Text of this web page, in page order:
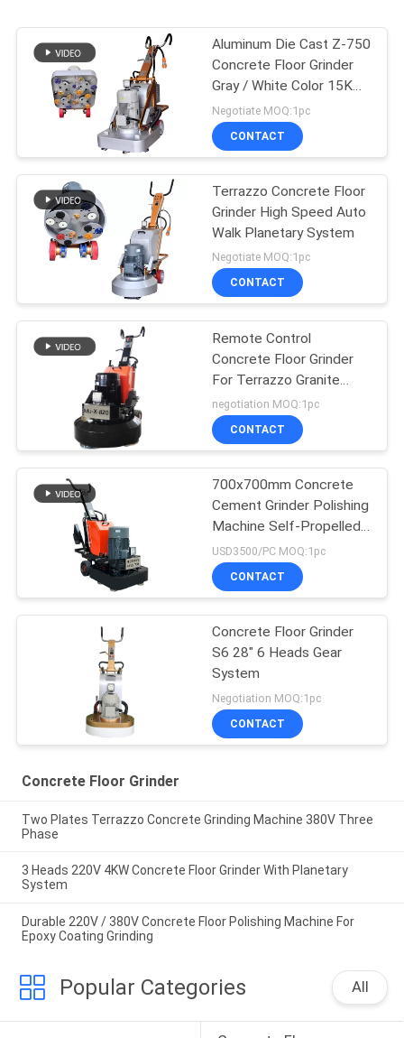
Aluminum Die Cast Z-750
Concrete Floor Grinder
Gray / White Color 15KW
20HP
Negotiate MOQ:1pc
CONTACT
Terrazzo Concrete Floor
Grinder High Speed Auto
Walk Planetary System
Negotiate MOQ:1pc
CONTACT
Remote Control
Concrete Floor Grinder
For Terrazzo Granite
Marble Floor
negotiation MOQ:1pc
CONTACT
700x700mm Concrete
Cement Grinder Polishing
Machine Self-Propelled
Drive
USD3500/PC MOQ:1pc
CONTACT
Concrete Floor Grinder
S6 28" 6 Heads Gear
System
Negotiation MOQ:1pc
CONTACT
Concrete Floor Grinder
Two Plates Terrazzo Concrete Grinding Machine 380V Three
Phase
3 Heads 220V 4KW Concrete Floor Grinder With Planetary
System
Durable 220V / 380V Concrete Floor Polishing Machine For
Epoxy Coating Grinding
Popular Categories All